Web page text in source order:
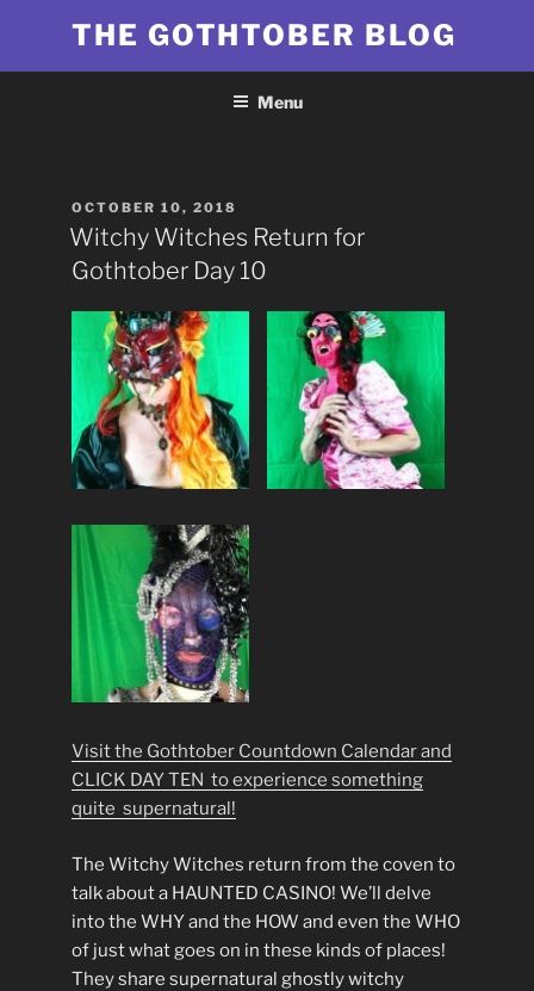
content
THE GOTHTOBER BLOG
Menu
POSTED
ON
OCTOBER 10, 2018
Witchy Witches Return for
Gothtober Day 10
Visit the Gothtober Countdown Calendar and
CLICK DAY TEN to experience something
quite supernatural!
The Witchy Witches return from the coven to
talk about a HAUNTED CASINO! We’ll delve
into the WHY and the HOW and even the WHO
of just what goes on in these kinds of places!
They share supernatural ghostly witchy